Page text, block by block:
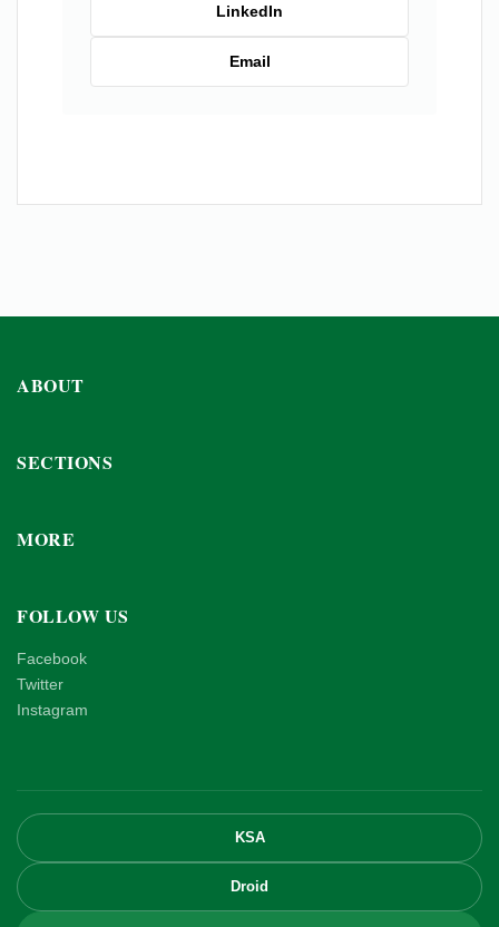
LinkedIn
Email
ABOUT
SECTIONS
MORE
FOLLOW US
Facebook
Twitter
Instagram
KSA
Droid